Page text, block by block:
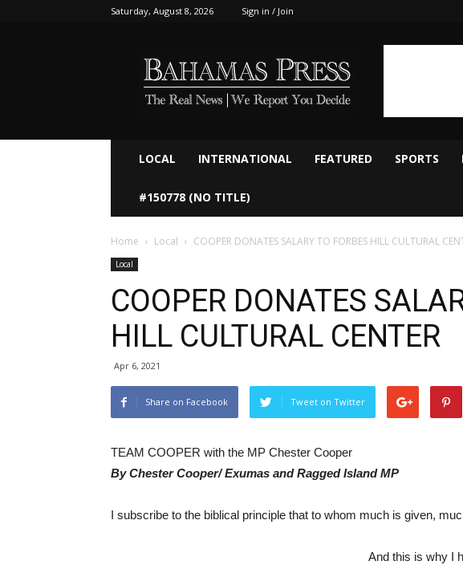
Saturday, August 8, 2026 Sign in / Join
LOCAL INTERNATIONAL FEATURED SPORTS
#150778 (NO TITLE)
Home Local COOPER DONATES SALARY TO FORBES HILL CULTURAL
Local
COOPER DONATES
HILL CULTURAL CENTER
Apr 6, 2021
Share on Facebook Tweet on Twitter
TEAM COOPER with the MP Chester Cooper
By Chester Cooper/ Exumas and Ragged Island MP
I subscribe to the biblical principle that to whom much is given,
And this is why I